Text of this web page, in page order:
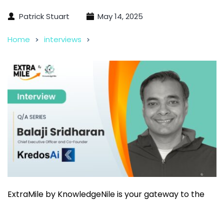
Patrick Stuart May 14, 2025
Home interviews
ExtraMile by KnowledgeNileisyour gateway to the